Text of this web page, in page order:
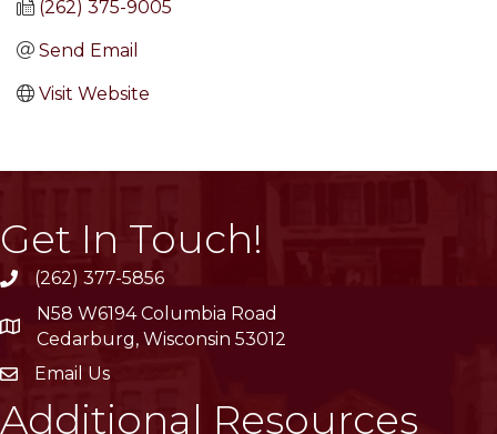
(262) 375-9005
Send Email
Visit Website
Get In Touch!
phone(262) 377-5856
location
N58 W6194 Columbia Road
Cedarburg, Wisconsin 53012
emailEmail Us
Additional Resources